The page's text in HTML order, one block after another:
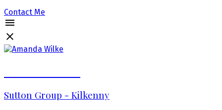
Contact Me
Sutton Group - Kilkenny